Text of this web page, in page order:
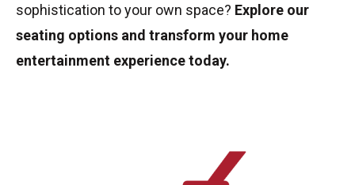
sophistication to your own space? Explore our
seating options and transform your home
entertainment experience today.